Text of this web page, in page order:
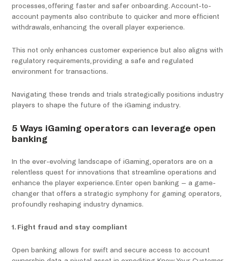
processes, offering faster and safer onboarding. Account-to-
account payments also contribute to quicker and more efficient
withdrawals, enhancing the overall player experience.
This not only enhances customer experience but also aligns with
regulatory requirements, providing a safe and regulated
environment for transactions.
Navigating these trends and trials strategically positions industry
players to shape the future of the iGaming industry.
5 Ways iGaming operators can leverage open
banking
In the ever-evolving landscape of iGaming, operators are on a
relentless quest for innovations that streamline operations and
enhance the player experience. Enter open banking – a game-
changer that offers a strategic symphony for gaming operators,
profoundly reshaping industry dynamics.
1. Fight fraud and stay compliant
Open banking allows for swift and secure access to account